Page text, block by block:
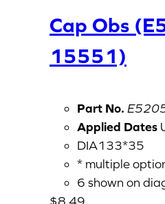
Cap Obs
15551)
Part No.
Applied Dates
DIA133*35
* multiple
6 shown on
$8.49